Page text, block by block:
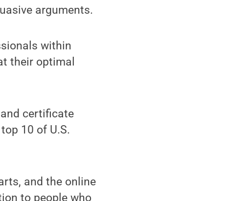
arguments.
within
their optimal
certificate
10 of U.S.
and the online
to people who